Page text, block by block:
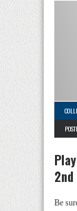
2nd
Be